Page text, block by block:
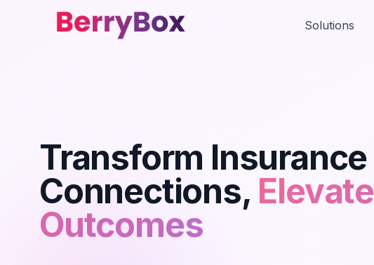
Solutions
Transform Insurance
Connections, Elevate
Outcomes